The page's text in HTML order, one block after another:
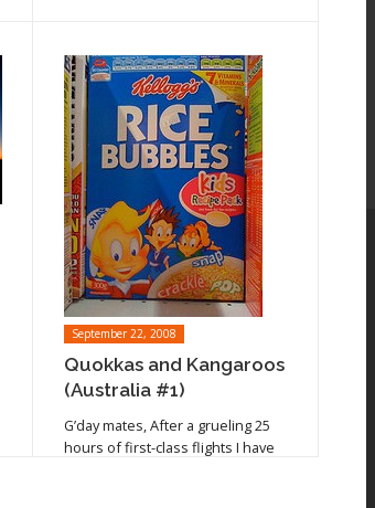
Read article
September 22, 2008
Quokkas and Kangaroos
(Australia #1)
G’day mates, After a grueling 25
hours of first-class flights I have